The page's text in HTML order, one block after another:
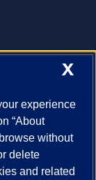
X
experience
“About
without
delete
and related